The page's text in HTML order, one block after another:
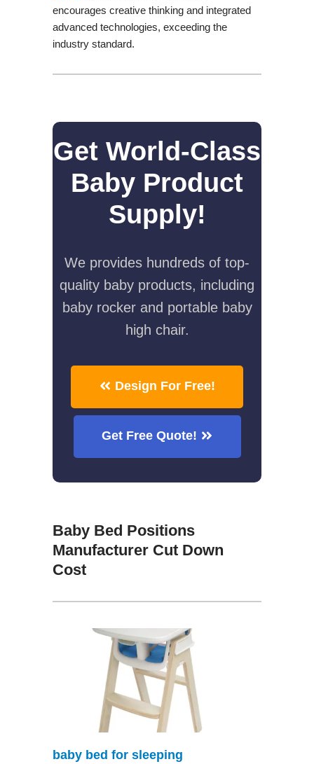
encourages creative thinking and integrated
advanced technologies, exceeding the
industry standard.
Get World-Class
Baby Product
Supply!
We provides hundreds of top-
quality baby products, including
baby rocker and portable baby
high chair.
Design For Free!
Get Free Quote!
Baby Bed Positions
Manufacturer Cut Down
Cost
baby bed for sleeping